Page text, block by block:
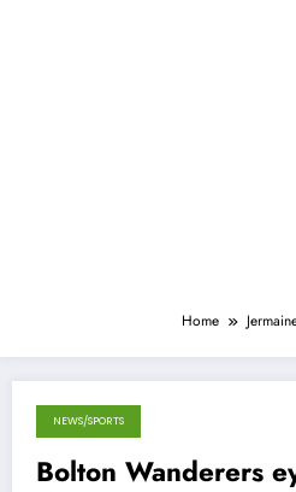
Home
May 15, 2013
NEWS/SPORTS
Bolton Wanderers